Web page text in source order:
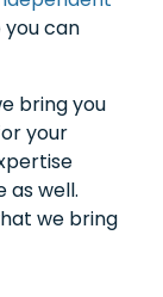
you can
bring you
your
as well.
we bring